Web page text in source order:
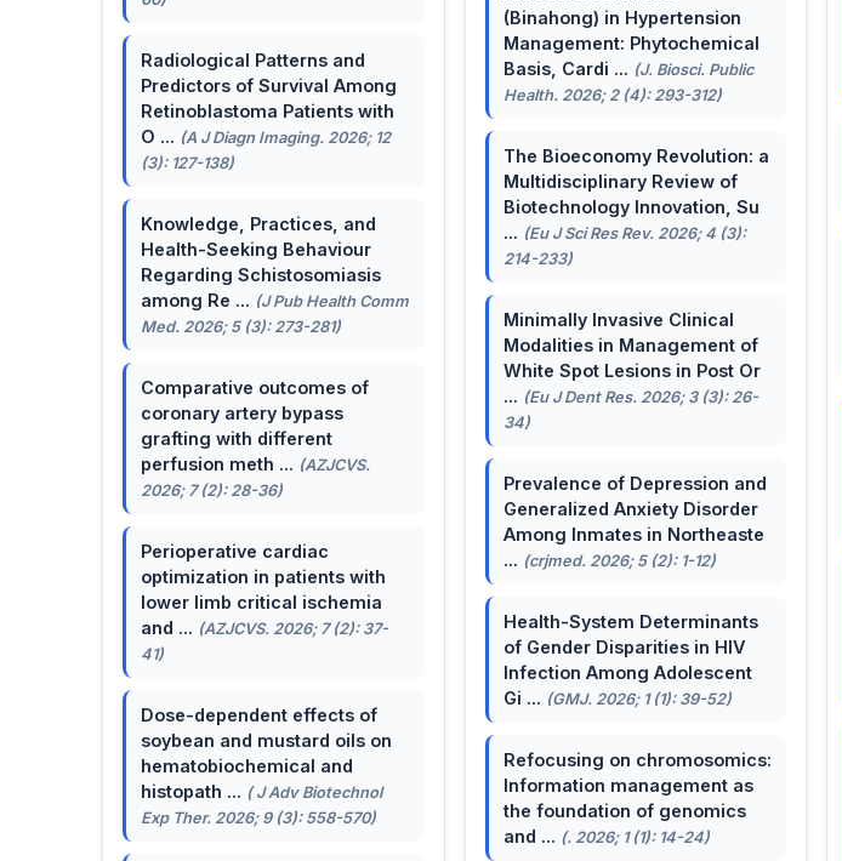
Radiological Patterns and
Predictors of Survival Among
Retinoblastoma Patients with
O ... (A J Diagn Imaging. 2026; 12
(3): 127-138)
Knowledge, Practices, and
Health-Seeking Behaviour
Regarding Schistosomiasis
among Re ... (J Pub Health Comm
Med. 2026; 5 (3): 273-281)
Comparative outcomes of
coronary artery bypass
grafting with different
perfusion meth ... (AZJCVS.
2026; 7 (2): 28-36)
Perioperative cardiac
optimization in patients with
lower limb critical ischemia
and ... (AZJCVS. 2026; 7 (2): 37-
41)
Dose-dependent effects of
soybean and mustard oils on
hematobiochemical and
histopath ... ( J Adv Biotechnol
Exp Ther. 2026; 9 (3): 558-570)
(Binahong) in Hypertension
Management: Phytochemical
Basis, Cardi ... (J. Biosci. Public
Health. 2026; 2 (4): 293-312)
The Bioeconomy Revolution: a
Multidisciplinary Review of
Biotechnology Innovation, Su
... (Eu J Sci Res Rev. 2026; 4 (3):
214-233)
Minimally Invasive Clinical
Modalities in Management of
White Spot Lesions in Post Or
... (Eu J Dent Res. 2026; 3 (3): 26-
34)
Prevalence of Depression and
Generalized Anxiety Disorder
Among Inmates in Northeaste
... (crjmed. 2026; 5 (2): 1-12)
Health-System Determinants
of Gender Disparities in HIV
Infection Among Adolescent
Gi ... (GMJ. 2026; 1 (1): 39-52)
Refocusing on chromosomics:
Information management as
the foundation of genomics
and ... (. 2026; 1 (1): 14-24)